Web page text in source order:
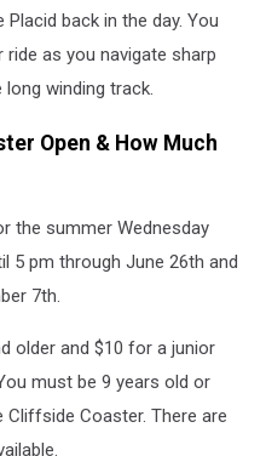
back in the day. You
as you navigate sharp
winding track.
Open & How Much
the summer Wednesday
5 pm through June 26th and
7th.
older and $10 for a junior
must be 9 years old or
Coaster. There are